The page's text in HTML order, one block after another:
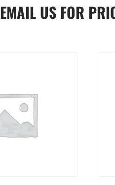
EMAIL US FOR